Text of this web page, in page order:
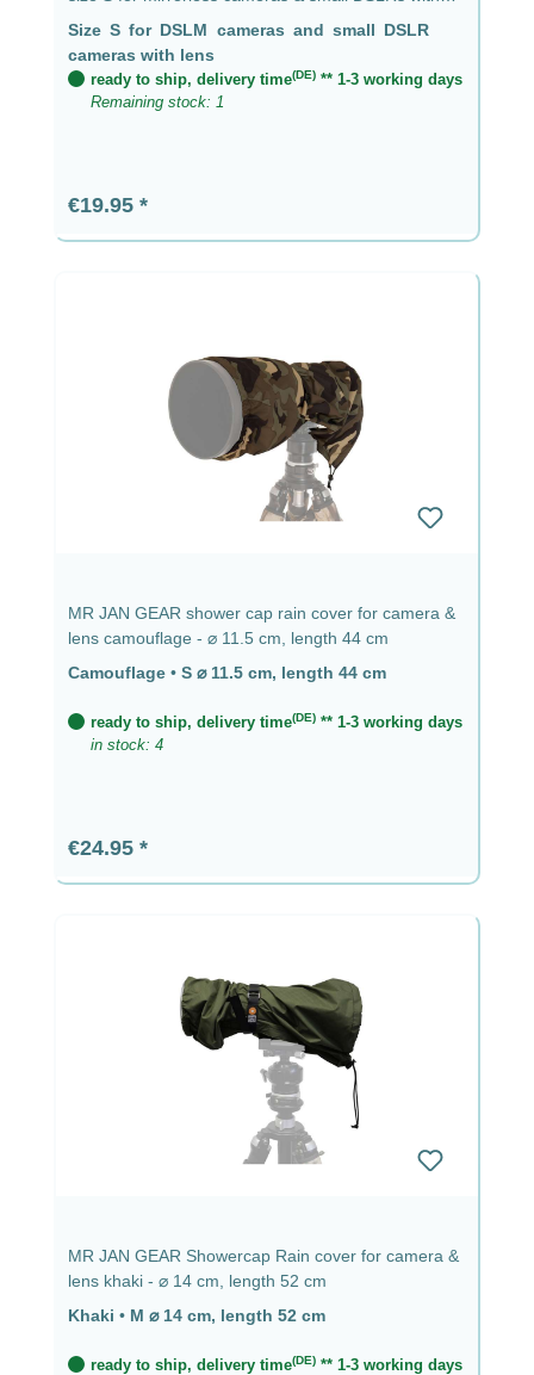
lens up to 9 cm
Size S for DSLM cameras and small DSLR
cameras with lens
ready to ship, delivery time(DE) ** 1-3 working days
Remaining stock: 1
Regular price:
€19.95
MR JAN GEAR shower cap rain cover for camera &
lens camouflage - ⌀ 11.5 cm, length 44 cm
Camouflage • S ⌀ 11.5 cm, length 44 cm
ready to ship, delivery time(DE) ** 1-3 working days
in stock: 4
Regular price:
€24.95
MR JAN GEAR Showercap Rain cover for camera &
lens khaki - ⌀ 14 cm, length 52 cm
Khaki • M ⌀ 14 cm, length 52 cm
ready to ship, delivery time(DE) ** 1-3 working days